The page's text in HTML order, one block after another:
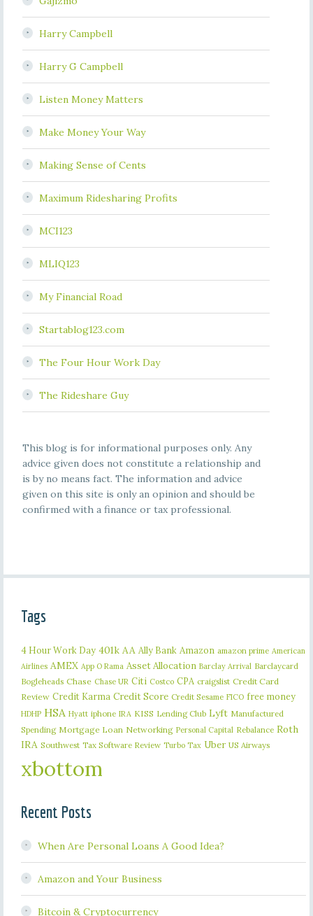
Harry Campbell
Harry G Campbell
Listen Money Matters
Make Money Your Way
Making Sense of Cents
Maximum Ridesharing Profits
MCI123
MLIQ123
My Financial Road
Startablog123.com
The Four Hour Work Day
The Rideshare Guy
This blog is for informational purposes only. Any
advice given does not constitute a relationship and
is by no means fact. The information and advice
given on this site is only an opinion and should be
confirmed with a finance or tax professional.
Tags
4 Hour Work Day 401k AA Ally Bank Amazon amazon prime American
Airlines AMEX App O Rama Asset Allocation Barclay Arrival Barclaycard
Bogleheads Chase Chase UR Citi Costco CPA craigslist Credit Card
Review Credit Karma Credit Score Credit Sesame FICO free money
HDHP HSA Hyatt iphone IRA KISS Lending Club Lyft Manufactured
Spending Mortgage Loan Networking Personal Capital Rebalance Roth
IRA Southwest Tax Software Review Turbo Tax Uber US Airways
xbottom
Recent Posts
When Are Personal Loans A Good Idea?
Amazon and Your Business
Bitcoin & Cryptocurrency